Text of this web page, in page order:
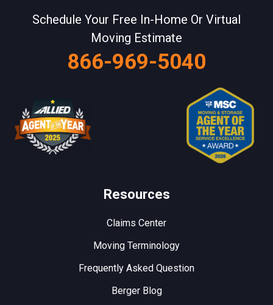
Schedule Your Free In-Home Or Virtual
Moving Estimate
866-969-5040
Resources
Claims Center
Moving Terminology
Frequently Asked Question
Berger Blog